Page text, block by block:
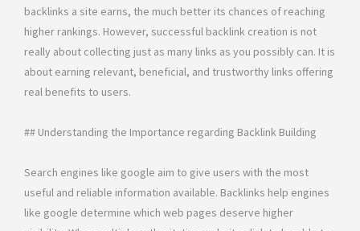
backlinks a site earns, the much better its chances of reaching
higher rankings. However, successful backlink creation is not
really about collecting just as many links as you possibly can. It is
about earning relevant, beneficial, and trustworthy links offering
real benefits to users.
## Understanding the Importance regarding Backlink Building
Search engines like google aim to give users with the most
useful and reliable information available. Backlinks help engines
like google determine which web pages deserve higher